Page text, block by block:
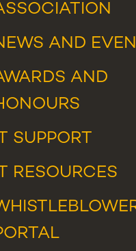
AND
AND
SUPPORT
RESOURCES